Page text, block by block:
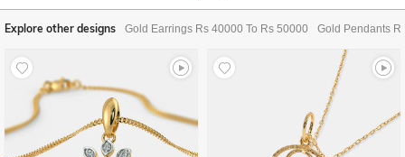
Explore other designs Gold Earrings Rs 40000 To Rs 50000 Gold Pendants